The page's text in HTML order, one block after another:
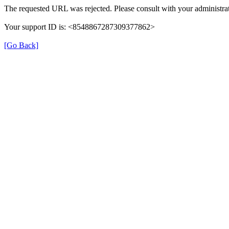
The requested URL was rejected. Please consult with your
Your support ID is: <8548867287309377862>
[Go Back]